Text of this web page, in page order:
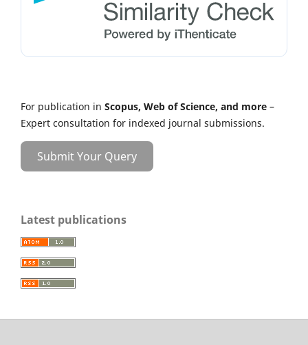
For publication in Scopus, Web of Science, and more –
Expert consultation for indexed journal submissions.
Submit Your Query
Latest publications